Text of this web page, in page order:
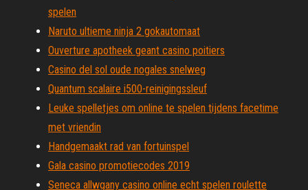
spelen
Naruto ultieme ninja 2 gokautomaat
Ouverture apotheek geant casino poitiers
Casino del sol oude nogales snelweg
Quantum scalaire i500-reinigingssleuf
Leuke spelletjes om online te spelen tijdens facetime
met vriendin
Handgemaakt rad van fortuinspel
Gala casino promotiecodes 2019
Seneca allwgany casino online echt spelen roulette